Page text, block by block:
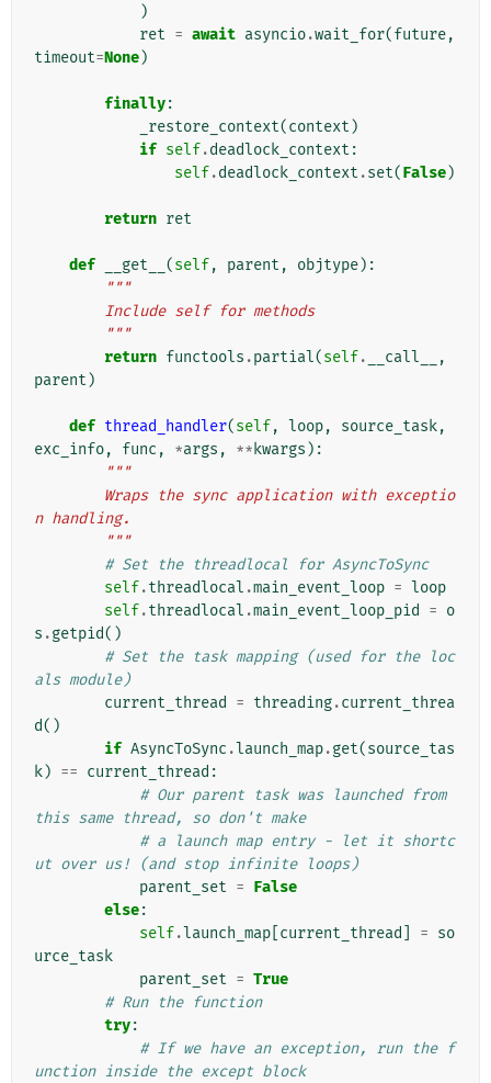
)
ret = await asyncio.wait_for(future,
timeout=None)
finally:
_restore_context(context )
if self.deadlock_context :
self.deadlock_context .set(False)
return ret
def __get__ (self, parent , objtype):
"""
        Include self for methods
        """
return functools .partial(self. __call__
,
parent )
def thread_handler(self, loop, source_task,
exc_info, func , *args , ** kwargs ):
"""
n handling.
        """
# Set the threadlocal for AsyncToSync
self.threadlocal .main_event_loop = loop
self.threadlocal .main_event_loop_pid = o
s .getpid()
# Set the task mapping (used for the loc
als module)
current_thread
= threading.current_threa
d()
if AsyncToSync .launch_map.get(source_tas
k) == current_thread :
# Our parent task was launched from
this same thread, so don't make
# a launch map entry - let it shortc
ut over us! (and stop infinite loops)
parent_set = False
else:
self.launch_map current_thread = so
urce_task
parent_set = True
# Run the function
try:
# If we have an exception, run the f
unction inside the except block